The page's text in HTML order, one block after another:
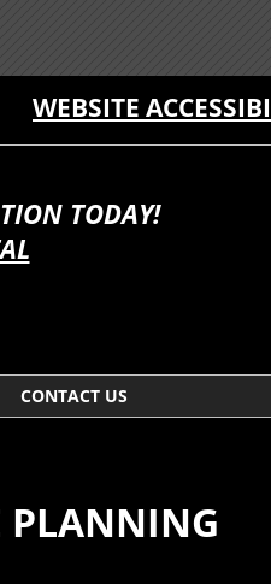
WEBSITE
TODAY!
CONTACT US
PLANNING